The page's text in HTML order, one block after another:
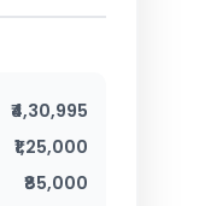
₹4,30,995
₹1,25,000
₹85,000